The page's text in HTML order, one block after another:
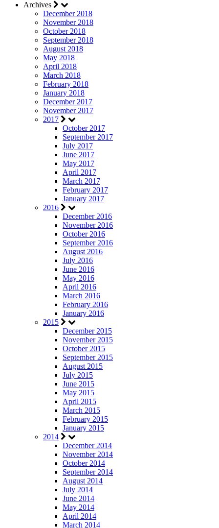
Archives
December 2018
November 2018
October 2018
September 2018
August 2018
May 2018
April 2018
March 2018
February 2018
January 2018
December 2017
November 2017
2017
October 2017
September 2017
July 2017
June 2017
May 2017
April 2017
March 2017
February 2017
January 2017
2016
December 2016
November 2016
October 2016
September 2016
August 2016
July 2016
June 2016
May 2016
April 2016
March 2016
February 2016
January 2016
2015
December 2015
November 2015
October 2015
September 2015
August 2015
July 2015
June 2015
May 2015
April 2015
March 2015
February 2015
January 2015
2014
December 2014
November 2014
October 2014
September 2014
August 2014
July 2014
June 2014
May 2014
April 2014
March 2014